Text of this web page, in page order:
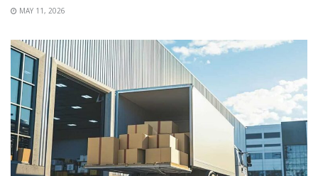
MAY 11, 2026